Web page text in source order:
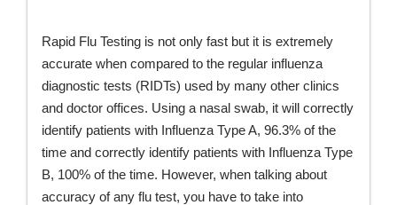
Rapid Flu Testing is not only fast but it is extremely
accurate when compared to the regular influenza
diagnostic tests (RIDTs) used by many other clinics
and doctor offices. Using a nasal swab, it will correctly
identify patients with Influenza Type A, 96.3% of the
time and correctly identify patients with Influenza Type
B, 100% of the time. However, when talking about
accuracy of any flu test, you have to take into